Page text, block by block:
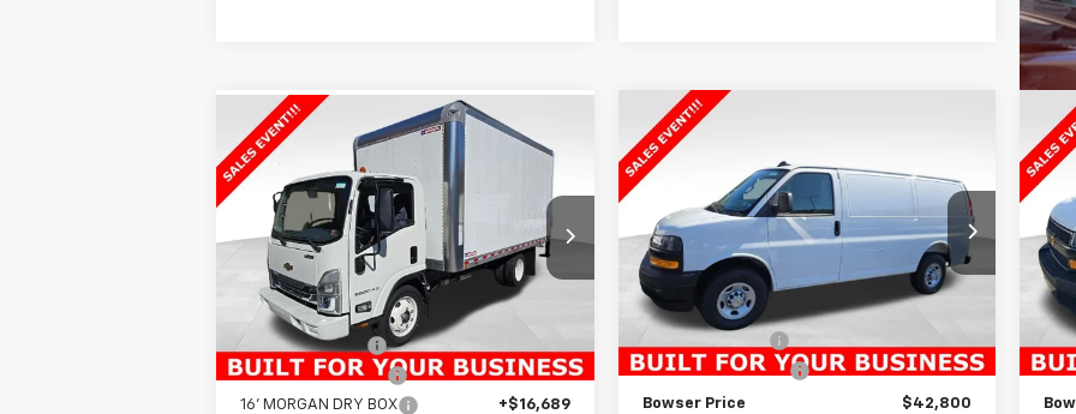
New
Chevrolet Low
Cab Forward 5500 XG NA
54DEEW1DXSSR00984 Stock:
Model:CP63003
In Stock Ext.
$2,006
SAVINGS
$74,934
BOWSER PRICE
Less
MSRP:
Bowser Discount
Documentation Fee
+$490
16' MORGAN DRY BOX
+$16,689
Compare Vehicle
New2025
Express CargoWT
VIN:1GCWGAFP5S1159996Stock:C25488
Model:
Dealer Fleet Grounded Stock Ext. Int.
$2,895
SAVINGS BOWSER PRICE
MSRP: $45,205
Bowser Discount
Documentation Fee
+$490
Bowser Price $42,800
Compare Vehicle
VIN: